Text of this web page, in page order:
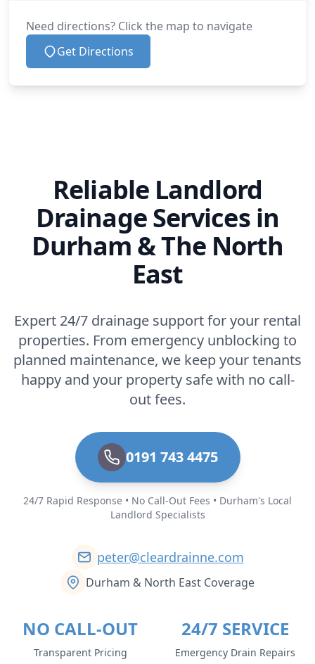
Need directions? Click the map to navigate
Get Directions
Reliable Landlord
Drainage Services in
Durham & The North
East
Expert 24/7 drainage support for your rental
properties. From emergency unblocking to
planned maintenance, we keep your tenants
happy and your property safe with no call-
out fees.
0191 743 4475
24/7 Rapid Response • No Call-Out Fees • Durham's Local
Landlord Specialists
peter@cleardrainne.com
Durham & North East Coverage
NO CALL-OUT
Transparent Pricing
24/7 SERVICE
Emergency Drain Repairs